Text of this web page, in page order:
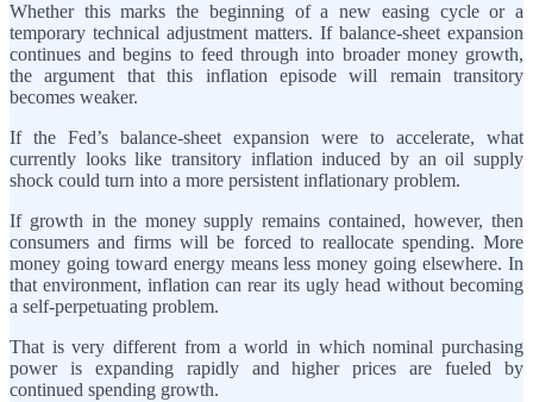
Whether this marks the beginning of a new easing cycle or a
temporary technical adjustment matters. If balance-sheet expansion
continues and begins to feed through into broader money growth,
the argument that this inflation episode will remain transitory
becomes weaker.
If the Fed’s balance-sheet expansion were to accelerate, what
currently looks like transitory inflation induced by an oil supply
shock could turn into a more persistent inflationary problem.
If growth in the money supply remains contained, however, then
consumers and firms will be forced to reallocate spending. More
money going toward energy means less money going elsewhere. In
that environment, inflation can rear its ugly head without becoming
a self-perpetuating problem.
That is very different from a world in which nominal purchasing
power is expanding rapidly and higher prices are fueled by
continued spending growth.